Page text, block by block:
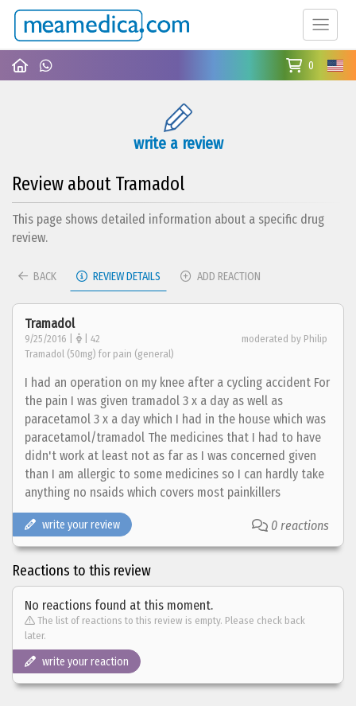
0
write a review
Review about Tramadol
This page shows detailed information about a specific drug
review.
BACK REVIEW DETAILS ADD REACTION
Tramadol
9/25/2016 | | 42
moderated by Philip
Tramadol (50mg) for pain (general)
I had an operation on my knee after a cycling accident For
the pain I was given tramadol 3 x a day as well as
paracetamol 3 x a day which I had in the house which was
paracetamol/tramadol The medicines that I had to have
didn't work at least not as far as I was concerned given
than I am allergic to some medicines so I can hardly take
anything no nsaids which covers most painkillers
write your review 0 reactions
Reactions to this review
No reactions found at this moment.
The list of reactions to this review is empty. Please check back
later.
write your reaction